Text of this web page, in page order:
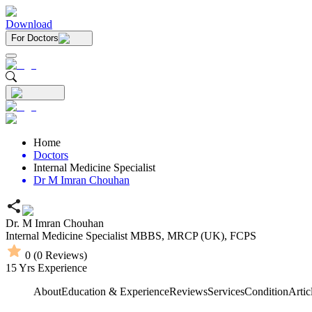
Download
For Doctors
Home
Doctors
Internal Medicine Specialist
Dr M Imran Chouhan
Dr. M Imran Chouhan
Internal Medicine Specialist MBBS, MRCP (UK), FCPS
0 (0 Reviews)
15Yrs Experience
AboutEducation & ExperienceReviewsServicesCondition